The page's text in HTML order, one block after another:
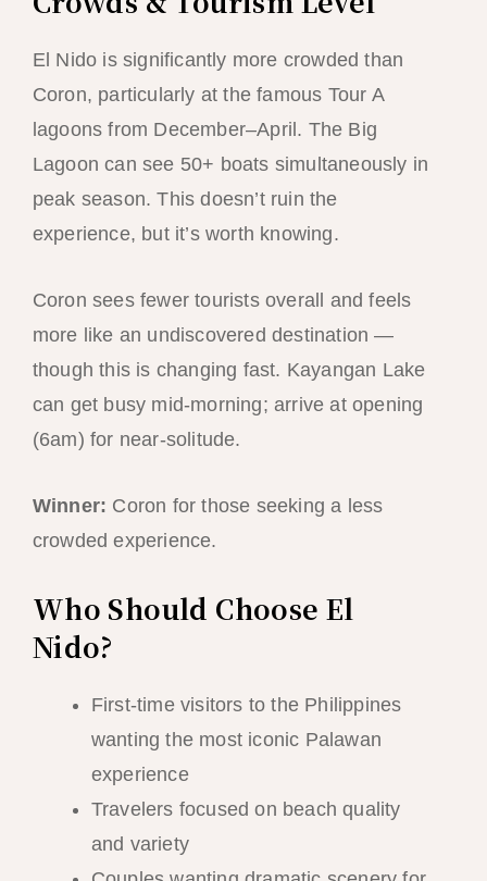
El Nido is significantly more crowded than
Coron, particularly at the famous Tour A
lagoons from December–April. The Big
Lagoon can see 50+ boats simultaneously in
peak season. This doesn’t ruin the
experience, but it’s worth knowing.
Coron sees fewer tourists overall and feels
more like an undiscovered destination —
though this is changing fast. Kayangan Lake
can get busy mid-morning; arrive at opening
(6am) for near-solitude.
Winner: Coron for those seeking a less
crowded experience.
Who Should Choose El
Nido?
First-time visitors to the Philippines
wanting the most iconic Palawan
experience
Travelers focused on beach quality
and variety